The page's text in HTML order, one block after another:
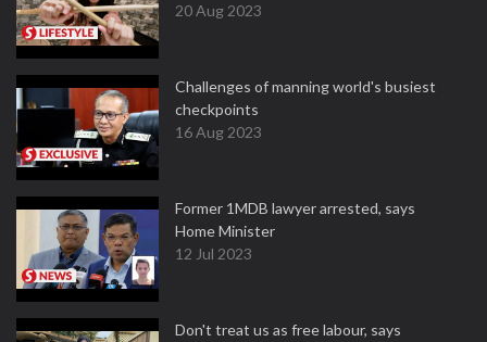
20 Aug 2023
Challenges of manning world's busiest
checkpoints
16 Aug 2023
Former 1MDB lawyer arrested, says
Home Minister
12 Jul 2023
Don't treat us as free labour, says